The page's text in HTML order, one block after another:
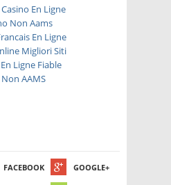
En Ligne
Non Aams
En Ligne
Migliori Siti
Ligne Fiable
AAMS
FACEBOOK GOOGLE+